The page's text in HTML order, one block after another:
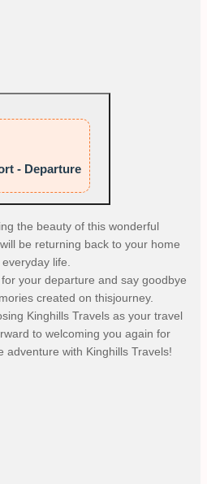
- Departure
the beauty of this wonderful
be returning back to your home
life.
your departure and say goodbye
created on thisjourney.
Kinghills Travels as your travel
to welcoming you again for
adventure with Kinghills Travels!